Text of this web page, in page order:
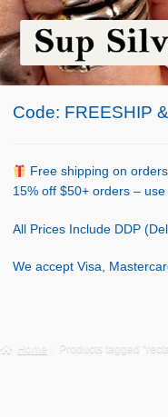
Skip
to
navigation
Skip
to
content
Home
Shop Policy
Code: FREESHIP
Free shipping on
15% off $50+ orders – use
All Prices Include DDP
We accept Visa,
Home Products tagged